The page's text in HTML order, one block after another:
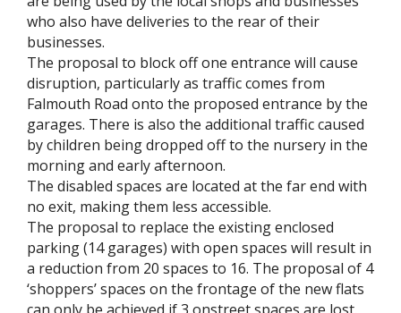
who also have deliveries to the rear of their
businesses.
The proposal to block off one entrance will cause
disruption, particularly as traffic comes from
Falmouth Road onto the proposed entrance by the
garages. There is also the additional traffic caused
by children being dropped off to the nursery in the
morning and early afternoon.
The disabled spaces are located at the far end with
no exit, making them less accessible.
The proposal to replace the existing enclosed
parking (14 garages) with open spaces will result in
a reduction from 20 spaces to 16. The proposal of 4
‘shoppers’ spaces on the frontage of the new flats
can only be achieved if 3 onstreet spaces are lost.